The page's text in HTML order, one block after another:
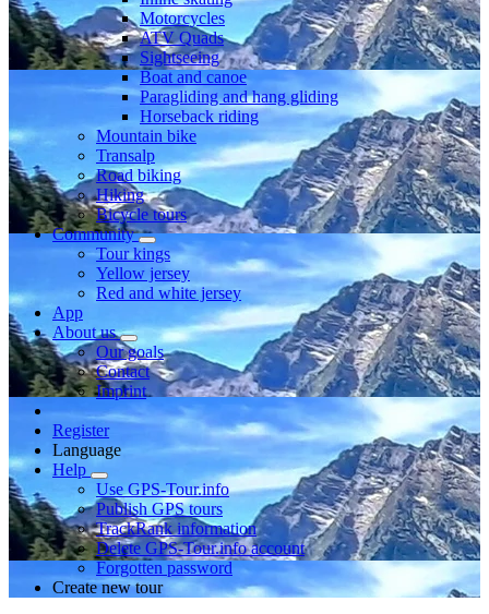
Motorcycles
ATV Quads
Sightseeing
Boat and canoe
Paragliding and hang gliding
Horseback riding
Mountain bike
Transalp
Road biking
Hiking
Bicycle tours
Community
Tour kings
Yellow jersey
Red and white jersey
App
About us
Our goals
Contact
Imprint
Register
Language
Help
Use GPS-Tour.info
Publish GPS tours
TrackRank information
Delete GPS-Tour.info account
Forgotten password
Create new tour